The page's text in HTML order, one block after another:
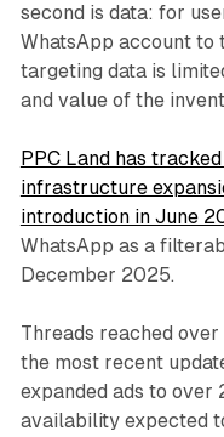
second is data: for
WhatsApp account to
targeting data is
and value of the
PPC Land has
infrastructure
introduction in June
WhatsApp as a
December 2025.
Threads reached
the most recent
expanded ads to over
availability expected